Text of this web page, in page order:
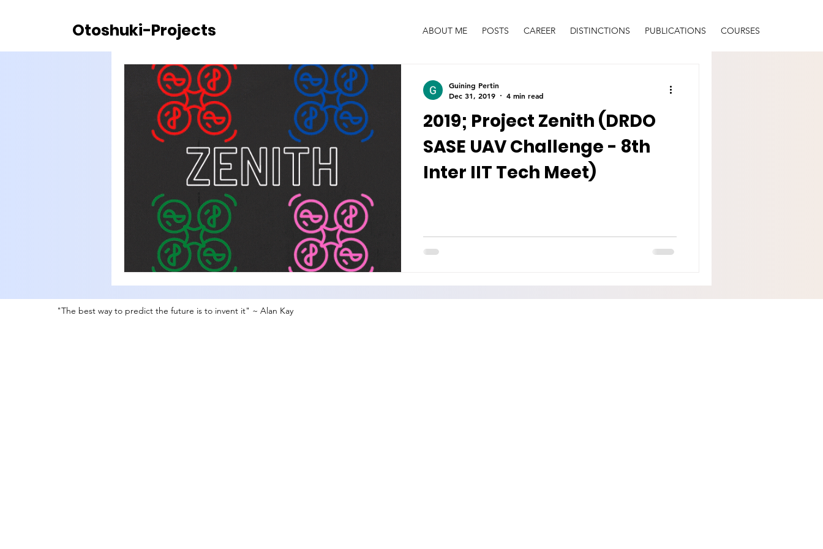
Otoshuki-Projects ABOUT ME POSTS CAREER DISTINCTIONS PUBLICATIONS COURSES
2019; Project Zenith (DRDO
SASE UAV Challenge - 8th
Inter IIT Tech Meet)
Guining Pertin
Dec 31, 2019
4 min read
"The best way to predict the future is to invent it" ~ Alan Kay